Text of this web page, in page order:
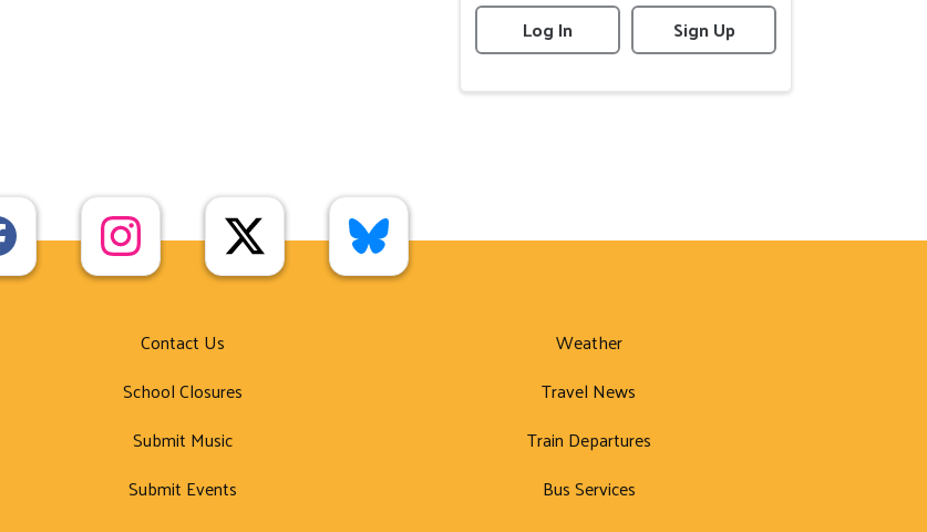
Log In
Sign Up
Contact Us
School Closures
Submit Music
Submit Events
Weather
Travel News
Train Departures
Bus Services